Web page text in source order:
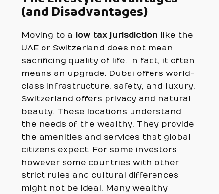
(and Disadvantages)
Moving to a low tax jurisdiction like the
UAE or Switzerland does not mean
sacrificing quality of life. In fact, it often
means an upgrade. Dubai offers world-
class infrastructure, safety, and luxury.
Switzerland offers privacy and natural
beauty. These locations understand
the needs of the wealthy. They provide
the amenities and services that global
citizens expect. For some investors
however some countries with other
strict rules and cultural differences
might not be ideal. Many wealthy